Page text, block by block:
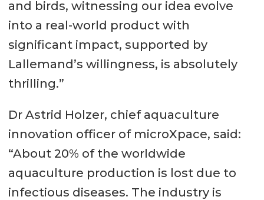
and birds, witnessing our idea evolve
into a real-world product with
significant impact, supported by
Lallemand’s willingness, is absolutely
thrilling.”
Dr Astrid Holzer, chief aquaculture
innovation officer of microXpace, said:
“About 20% of the worldwide
aquaculture production is lost due to
infectious diseases. The industry is